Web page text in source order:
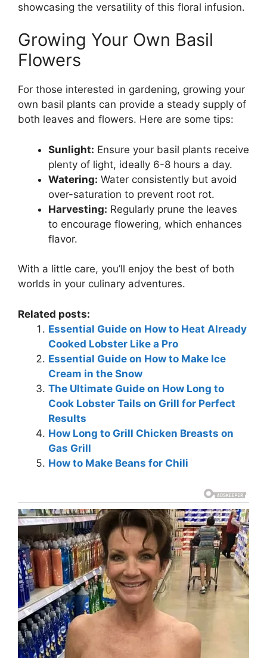
showcasing the versatility of this floral infusion.
Growing Your Own Basil
Flowers
For those interested in gardening, growing your
own basil plants can provide a steady supply of
both leaves and flowers. Here are some tips:
Sunlight: Ensure your basil plants receive
plenty of light, ideally 6-8 hours a day.
Watering: Water consistently but avoid
over-saturation to prevent root rot.
Harvesting: Regularly prune the leaves
to encourage flowering, which enhances
flavor.
With a little care, you’ll enjoy the best of both
worlds in your culinary adventures.
Related posts:
Essential Guide on How to Heat Already
Cooked Lobster Like a Pro
Essential Guide on How to Make Ice
Cream in the Snow
The Ultimate Guide on How Long to
Cook Lobster Tails on Grill for Perfect
Results
How Long to Grill Chicken Breasts on
Gas Grill
How to Make Beans for Chili